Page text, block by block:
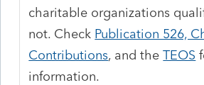
charitable organizations
not. Check Publication 526,
Contributions, and theTEOS
information.